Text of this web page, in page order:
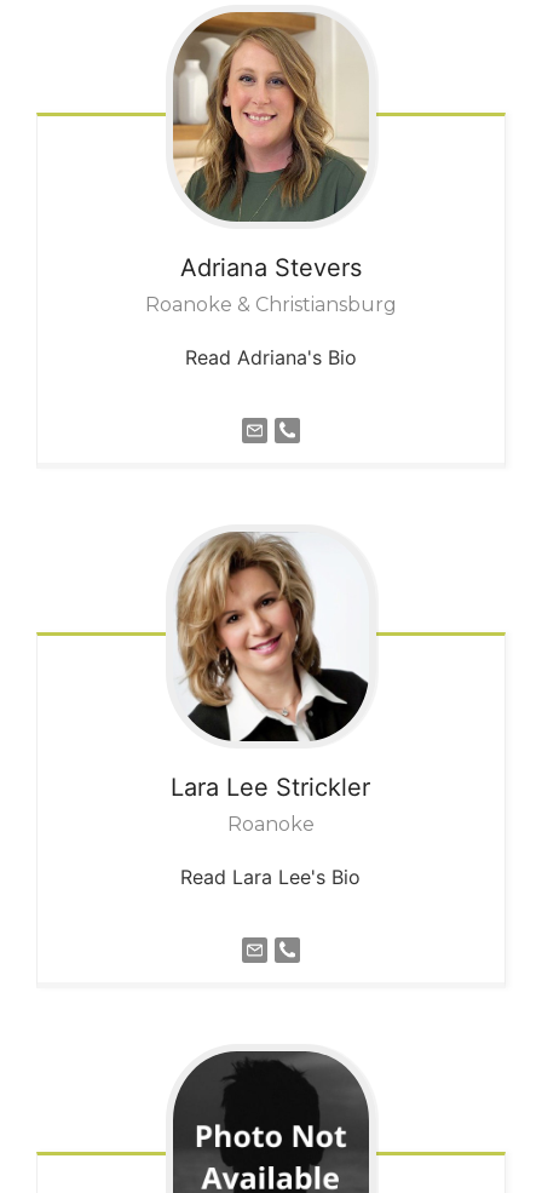
Adriana Stevers
Roanoke & Christiansburg
Read Adriana's Bio
Lara Lee Strickler
Roanoke
Read Lara Lee's Bio